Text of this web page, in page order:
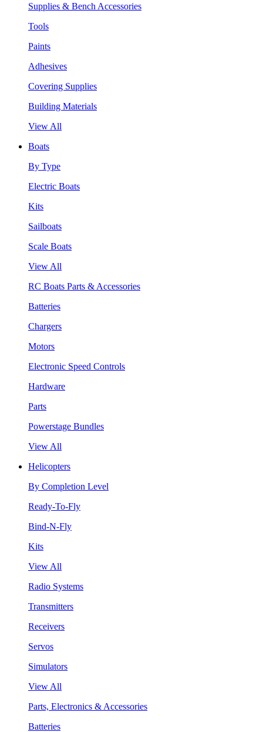
Supplies & Bench Accessories
Tools
Paints
Adhesives
Covering Supplies
Building Materials
View All
Boats
By Type
Electric Boats
Kits
Sailboats
Scale Boats
View All
RC Boats Parts & Accessories
Batteries
Chargers
Motors
Electronic Speed Controls
Hardware
Parts
Powerstage Bundles
View All
Helicopters
By Completion Level
Ready-To-Fly
Bind-N-Fly
Kits
View All
Radio Systems
Transmitters
Receivers
Servos
Simulators
View All
Parts, Electronics & Accessories
Batteries